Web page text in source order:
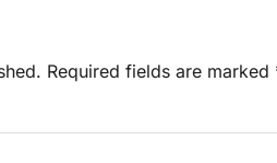
Required fields are marked